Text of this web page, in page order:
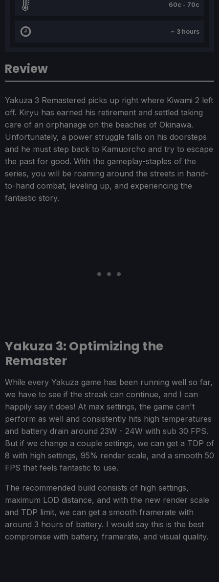
Review
Yakuza 3 Remastered picks up right where Kiwami 2 left
off. Kiryu has earned his retirement and settled taking
care of an orphanage on the beaches of Okinawa.
Unfortunately, a power struggle falls on his doorsteps
and he must step back to Kamuorcho and try to escape
the past for good. With the gameplay-staples of the
series, you will be roaming around the streets in hand-
to-hand combat, leveling up, and experiencing the
fantastic story.
Yakuza 3: Optimizing the
Remaster
While every Yakuza game has been running well so far,
we have to see if the streak can continue, and I can
happily say it does! At max settings, the game can't
perform as well and consistently hits high temperatures
and battery drain around 23W - 24W with sub 30 FPS.
But if we change a couple settings, we can get a TDP of
8 with high settings, 95% render scale, and a smooth 50
FPS that feels fantastic to use.
The recommended build consists of high settings,
maximum LOD distance, and with the new render scale
and TDP limit, we can get a smooth framerate with
around 3 hours of battery. I would say this is the best
compromise with battery, framerate, and visual quality.
60c - 70c
~ 3 hours